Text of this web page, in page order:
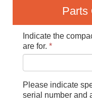
APARTMENT
TOM AUTOMATIC
ORWAK 3220
ORWAK 3500
ORWAK FLEX